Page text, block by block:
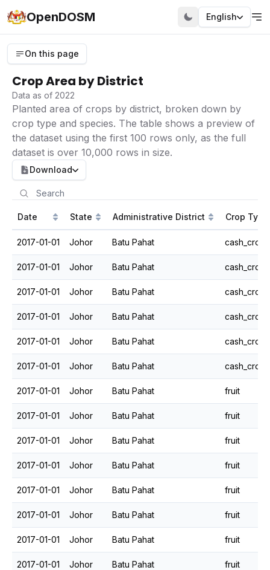
OpenDOSM English
On this page
Crop Area by District
Data as of 2022
Planted area of crops by district, broken down by
crop type and species. The table shows a preview of
the dataset using the first 100 rows only, as the full
dataset is over 10,000 rows in size.
Download
Date State Administrative District Crop Type
2017-01-01 Johor Batu Pahat cash_crops
2017-01-01 Johor Batu Pahat cash_crops
2017-01-01 Johor Batu Pahat cash_crops
2017-01-01 Johor Batu Pahat cash_crops
2017-01-01 Johor Batu Pahat cash_crops
2017-01-01 Johor Batu Pahat cash_crops
2017-01-01 Johor Batu Pahat fruit
2017-01-01 Johor Batu Pahat fruit
2017-01-01 Johor Batu Pahat fruit
2017-01-01 Johor Batu Pahat fruit
2017-01-01 Johor Batu Pahat fruit
2017-01-01 Johor Batu Pahat fruit
2017-01-01 Johor Batu Pahat fruit
2017-01-01 Johor Batu Pahat fruit